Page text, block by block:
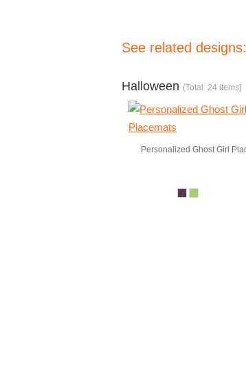
See related designs:
Halloween (Total: 24 items)
Personalized Ghost Girl